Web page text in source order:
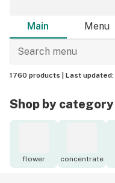
Main Menu
1760 products | Last updated:
Shop by category
flower concentrate